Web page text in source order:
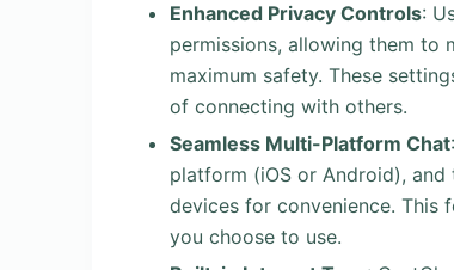
Enhanced Privacy Controls:
permissions, allowing them
maximum safety. These
of connecting with others.
Seamless Multi-Platform Chat
platform (iOS or Android),
devices for convenience. This
you choose to use.